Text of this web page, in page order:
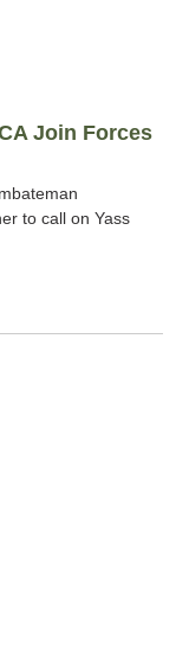
Join Forces
to call on Yass